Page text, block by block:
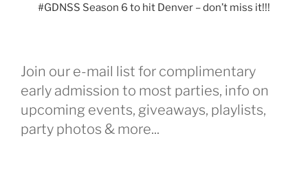
#GDNSS Season 6 to hit Denver – don’t miss it!!!
Join our e-mail list for complimentary
early admission to most parties, info on
upcoming events, giveaways, playlists,
party photos & more...